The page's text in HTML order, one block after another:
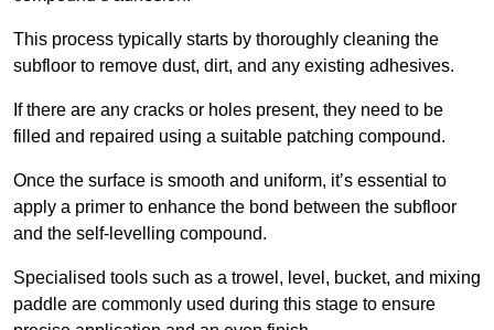
This process typically starts by thoroughly cleaning the
subfloor to remove dust, dirt, and any existing adhesives.
If there are any cracks or holes present, they need to be
filled and repaired using a suitable patching compound.
Once the surface is smooth and uniform, it’s essential to
apply a primer to enhance the bond between the subfloor
and the self-levelling compound.
Specialised tools such as a trowel, level, bucket, and mixing
paddle are commonly used during this stage to ensure